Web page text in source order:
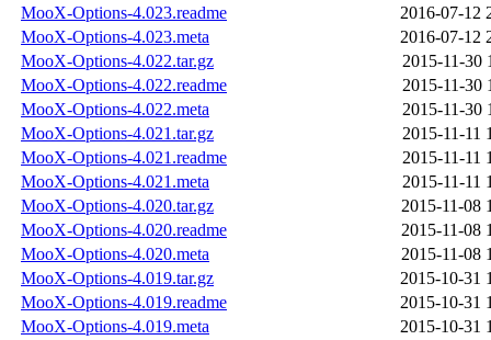
MooX-Options-4.023.readme
2016-07-12
MooX-Options-4.023.meta
2016-07-12
MooX-Options-4.022.tar.gz
2015-11-30
MooX-Options-4.022.readme
2015-11-30
MooX-Options-4.022.meta
2015-11-30
MooX-Options-4.021.tar.gz
2015-11-11
MooX-Options-4.021.readme
2015-11-11
MooX-Options-4.021.meta
2015-11-11
MooX-Options-4.020.tar.gz
2015-11-08
MooX-Options-4.020.readme
2015-11-08
MooX-Options-4.020.meta
2015-11-08
MooX-Options-4.019.tar.gz
2015-10-31
MooX-Options-4.019.readme
2015-10-31
MooX-Options-4.019.meta
2015-10-31